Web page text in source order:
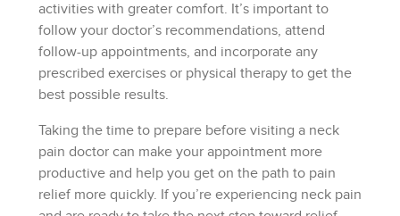
activities with greater comfort. It’s important to
follow your doctor’s recommendations, attend
follow-up appointments, and incorporate any
prescribed exercises or physical therapy to get the
best possible results.
Taking the time to prepare before visiting a neck
pain doctor can make your appointment more
productive and help you get on the path to pain
relief more quickly. If you’re experiencing neck pain